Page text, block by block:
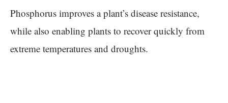
Phosphorus improves a plant’s disease resistance,
while also enabling plants to recover quickly from
extreme temperatures and droughts.